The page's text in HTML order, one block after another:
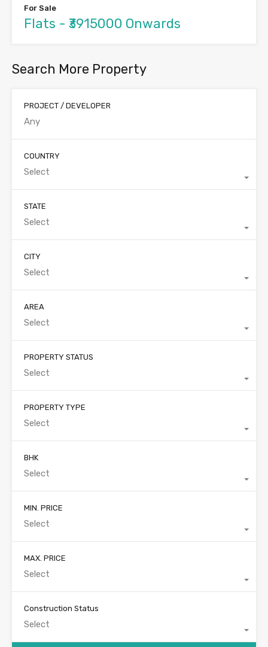
For Sale
Flats - ₹3915000 Onwards
Search More Property
PROJECT / DEVELOPER
COUNTRY
Select
STATE
Select
CITY
Select
AREA
Select
PROPERTY STATUS
Select
PROPERTY TYPE
Select
BHK
Select
MIN. PRICE
Select
MAX. PRICE
Select
Construction Status
Select